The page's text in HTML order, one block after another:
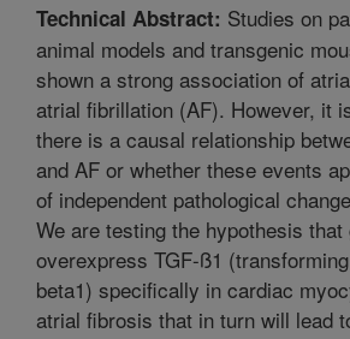
Technical Abstract: Studies on
animal models and transgenic
shown a strong association of
atrial fibrillation (AF). However, it
there is a causal relationship
and AF or whether these events
of independent pathological
We are testing the hypothesis
overexpress TGF-ß1
beta1) specifically in cardiac
atrial fibrosis that in turn will lead